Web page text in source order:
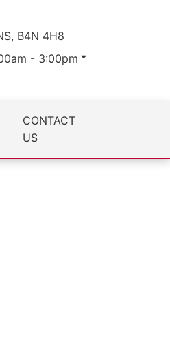
B4N 4H8
- 3:00pm
CONTACT
US